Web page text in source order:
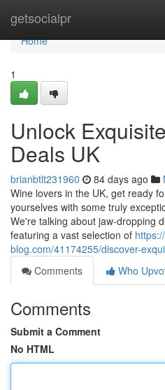
getsocialpr
Home
Home
1
Unlock
Deals UK
brianbtlt231960 84 days ago
Wine lovers in the UK, get ready
yourselves with some truly
We're talking about jaw-dropping
featuring a vast selection of
blog.com/41174255/discover-
Comments
Who
Comments
Submit a Comment
No HTML